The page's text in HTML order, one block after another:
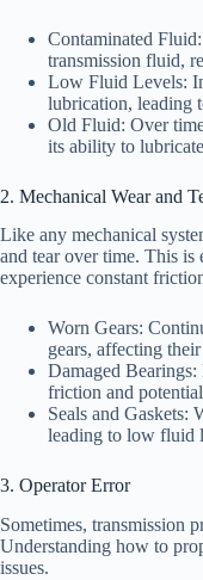
Contaminated
transmission fluid,
Low Fluid Levels:
lubrication, leading
Old Fluid: Over
its ability to
2. Mechanical Wear and
Like any mechanical
and tear over time. This is
experience constant
Worn Gears:
gears, affecting
Damaged Bearings:
friction and
Seals and Gaskets:
leading to low fluid
3. Operator Error
Sometimes, transmission
Understanding how to
issues.